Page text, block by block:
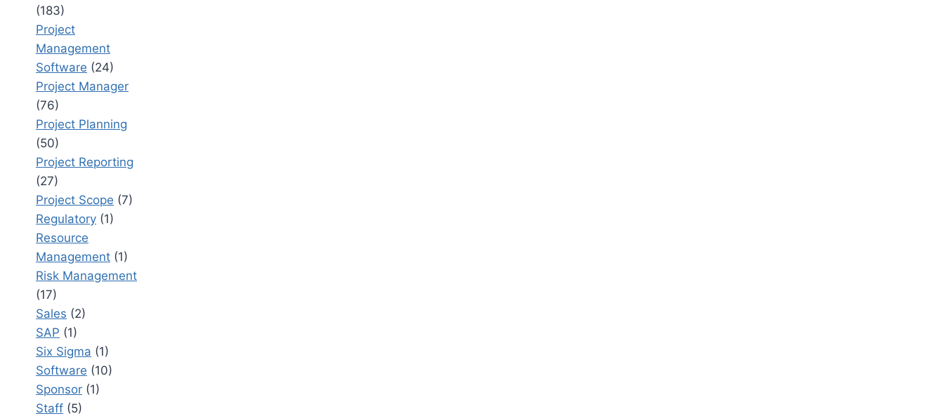
(183)
Project
Management
Software (24)
Project Manager
(76)
Project Planning
(50)
Project Reporting
(27)
Project Scope (7)
Regulatory (1)
Resource
Management (1)
Risk Management
(17)
Sales (2)
SAP (1)
Six Sigma (1)
Software (10)
Sponsor (1)
Staff (5)